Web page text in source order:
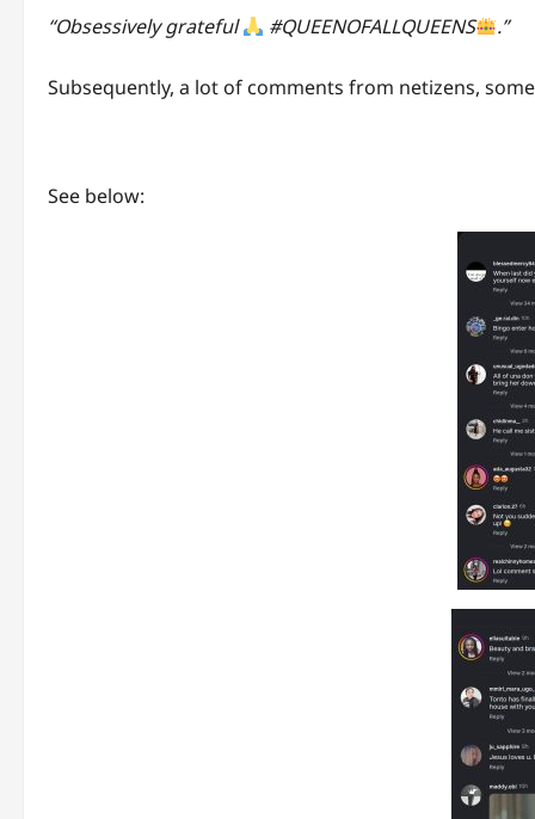
“Obsessively grateful #QUEENOFALLQUEENS .”
Subsequently, a lot of comments from netizens,
See below: